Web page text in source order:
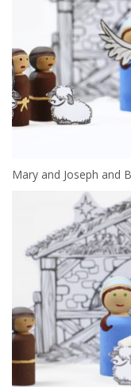
Mary and Joseph and